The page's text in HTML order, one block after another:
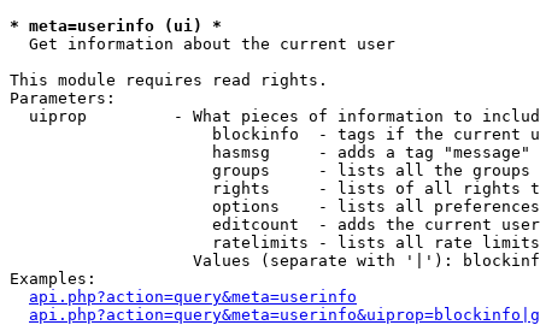
* meta=userinfo (ui) *
Get information about the current user
This module requires read rights.
Parameters:
uiprop         - What pieces of information to
blockinfo  - tags if the current
hasmsg     - adds a tag
groups     - lists all the groups
rights     - lists of all rights
options    - lists all
editcount  - adds the current
ratelimits - lists all rate
Values (separate with '|'):
Examples:
api.php?action=query&meta=userinfo